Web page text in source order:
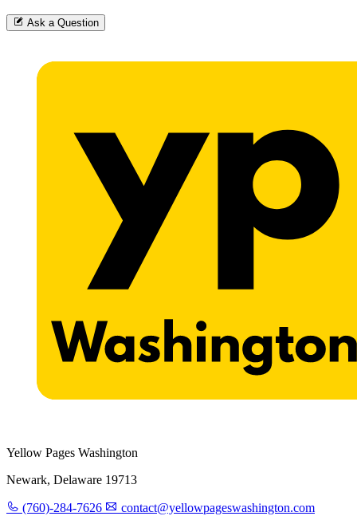
Ask a Question
Yellow Pages Washington
Newark, Delaware 19713
(760)-284-7626 contact@yellowpageswashington.com